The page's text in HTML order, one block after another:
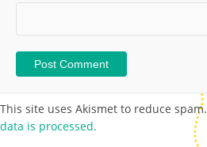
This site uses Akismet to reduce spam.
data is processed.